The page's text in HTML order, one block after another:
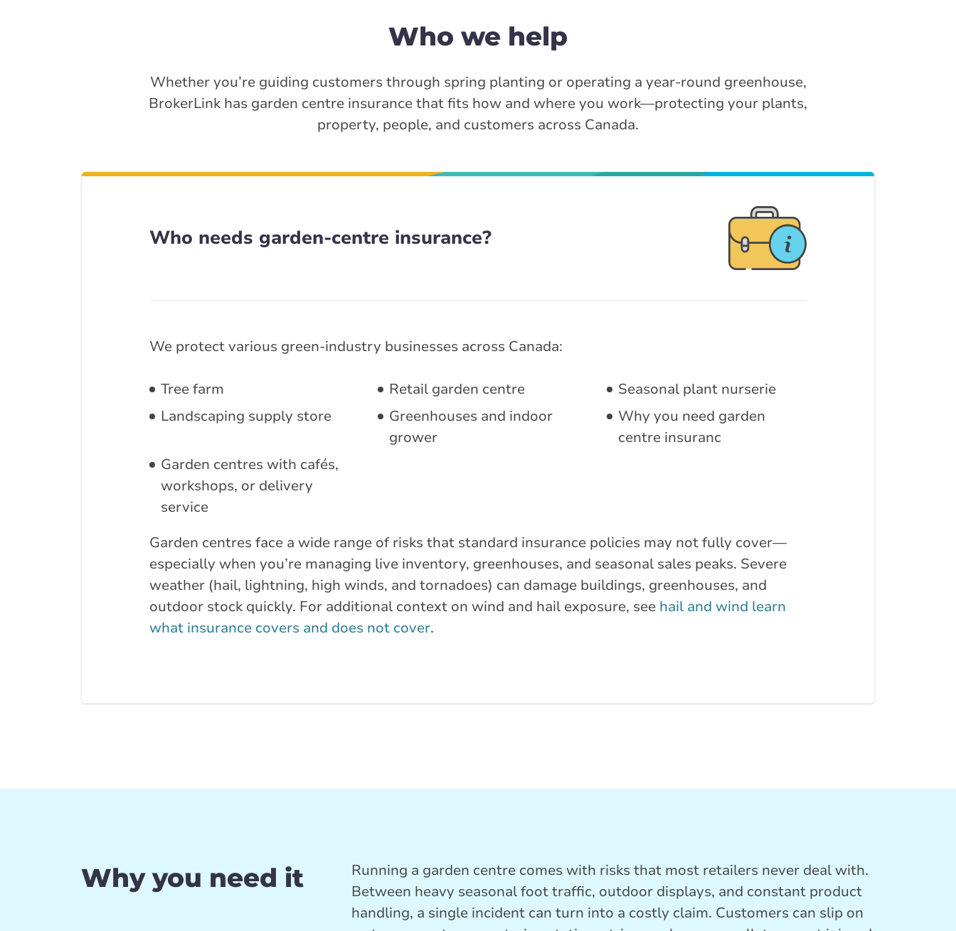
Who we help
Whether you’re guiding customers through spring planting or operating a year-round greenhouse,
BrokerLink has garden centre insurance that fits how and where you work—protecting your plants,
property, people, and customers across Canada.
Who needs garden-centre insurance?
We protect various green-industry businesses across Canada:
Tree farm Retail garden centre
Seasonal plant nurserie
Landscaping supply store
Greenhouses and indoor
grower
Why you need garden
centre insuranc
Garden centres with cafés,
workshops, or delivery
service
Garden centres face a wide range of risks that standard insurance policies may not fully cover—
especially when you’re managing live inventory, greenhouses, and seasonal sales peaks. Severe
weather (hail, lightning, high winds, and tornadoes) can damage buildings, greenhouses, and
outdoor stock quickly. For additional context on wind and hail exposure, see hail and wind learn
what insurance covers and does not cover.
Why you need it
Running a garden centre comes with risks that most retailers never deal with.
Between heavy seasonal foot traffic, outdoor displays, and constant product
handling, a single incident can turn into a costly claim. Customers can slip on